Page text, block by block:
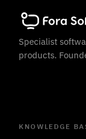
Specialist
products.
KNOWLEDGE